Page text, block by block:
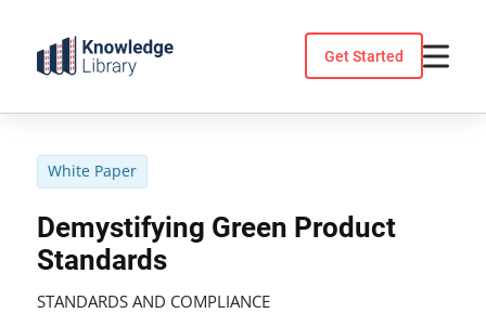
content
Get Started
White Paper
Demystifying Green Product
Standards
STANDARDS AND COMPLIANCE